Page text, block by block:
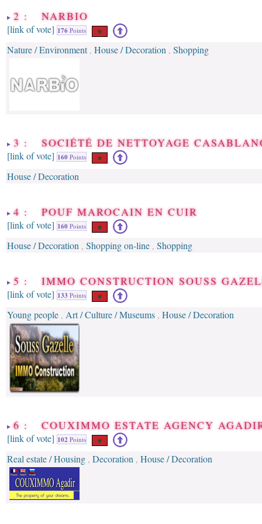
2 : NARBIO
[link of vote] 176 Points
Nature / Environment, House / Decoration , Shopping
3 : SOCIÉTÉ DE NETTOYAGE
[link of vote] 160 Points
House / Decoration
4 : POUF MAROCAIN EN CUIR
[link of vote] 160 Points
House / Decoration , Shopping on-line , Shopping
5 : IMMO CONSTRUCTION SOUSS
[link of vote] 133 Points
Young people , Art / Culture / Museums , House / Decoration
6 : COUXIMMO ESTATE AGENCY
[link of vote] 102 Points
Real estate / Housing , Decoration , House / Decoration